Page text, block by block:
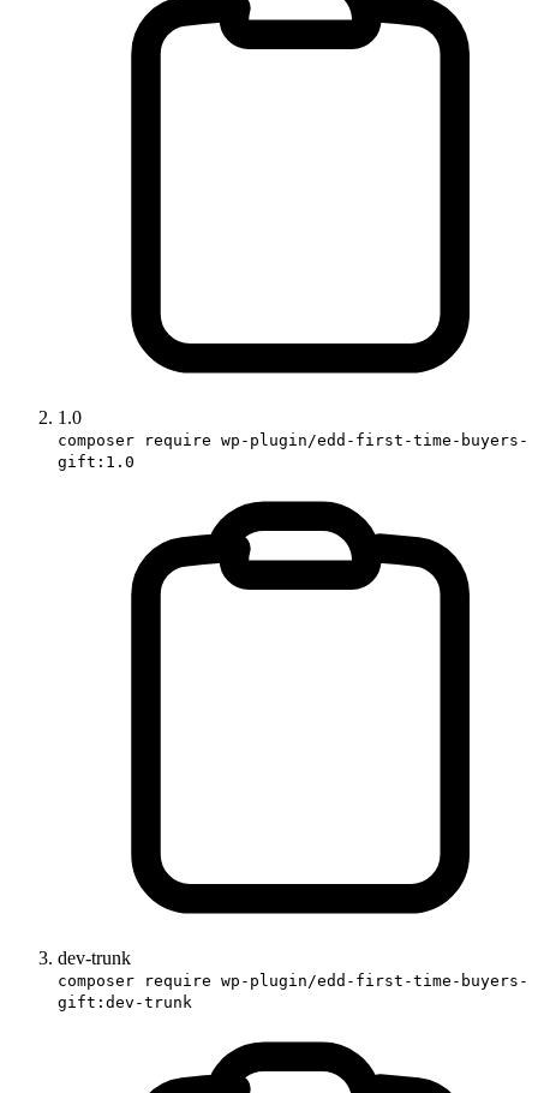
1.0
composer require wp-plugin/edd-first-time-buyers-
gift:1.0
dev-trunk
composer require wp-plugin/edd-first-time-buyers-
gift:dev-trunk